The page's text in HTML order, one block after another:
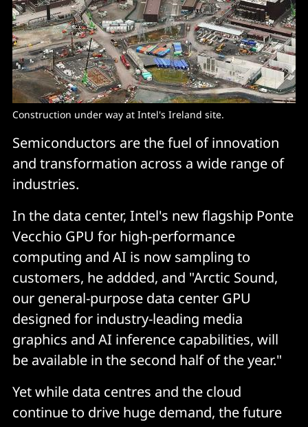
Construction under way at Intel's Ireland site.
Semiconductors are the fuel of innovation
and transformation across a wide range of
industries.
In the data center, Intel's new flagship Ponte
Vecchio GPU for high-performance
computing and AI is now sampling to
customers, he addded, and "Arctic Sound,
our general-purpose data center GPU
designed for industry-leading media
graphics and AI inference capabilities, will
be available in the second half of the year."
Yet while data centres and the cloud
continue to drive huge demand, the future